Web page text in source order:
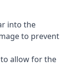
into the
to prevent
allow for the